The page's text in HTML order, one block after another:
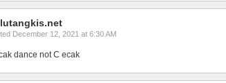
December 12, 2021 at 6:30 AM
dance not C ecak